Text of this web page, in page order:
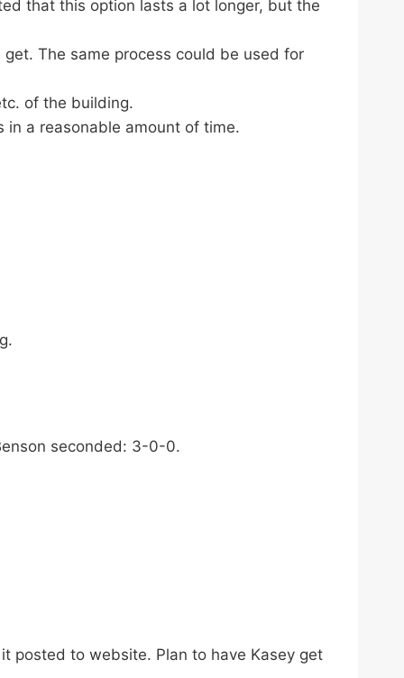
that this option lasts a lot longer, but the
The same process could be used for
of the building.
in a reasonable amount of time.
seconded: 3-0-0.
posted to website. Plan to have Kasey get